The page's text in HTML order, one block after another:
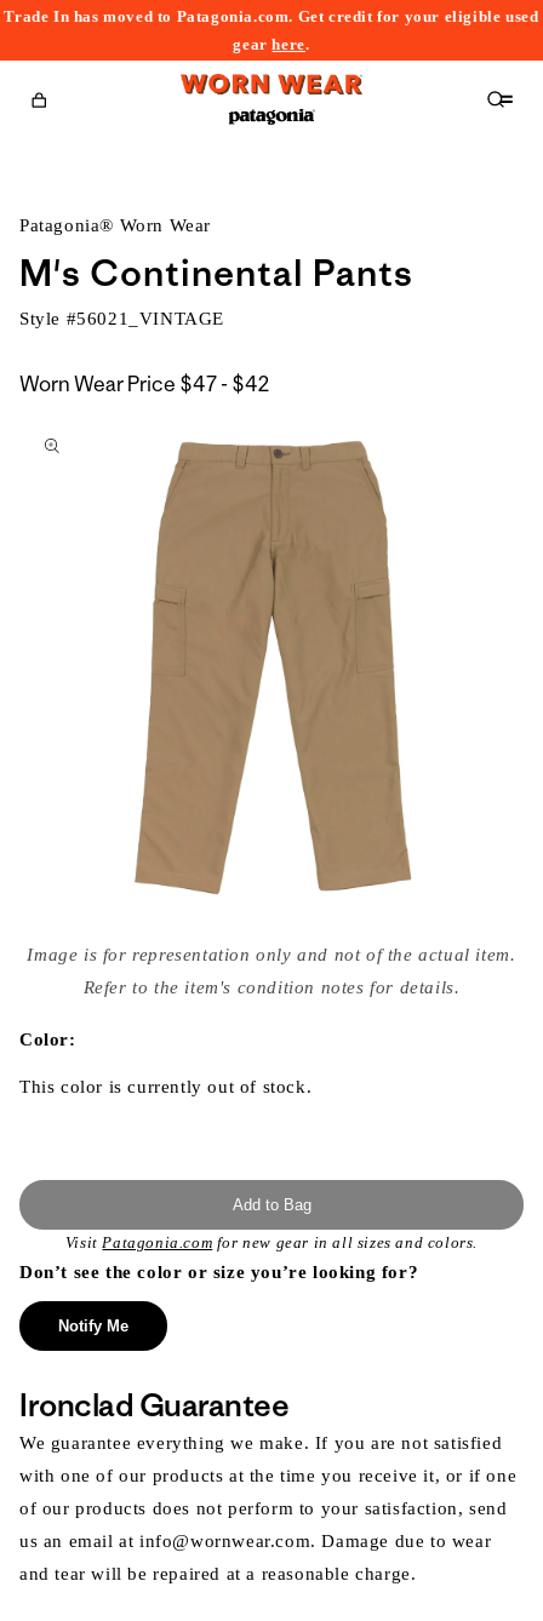
Trade In has moved to Patagonia.com. Get credit for your eligible used
gearhere.
Cart
Patagonia® Worn Wear
M's Continental Pants
Style #56021_VINTAGE
Worn Wear Price $47 - $42$47
$42
to
media
{{
modal
Image is for representation only and not of the actual item.
Refer to the item's condition notes for details.
Color:
This color is currently out of stock.
Add to Bag
VisitPatagonia.com for new gear in all sizes and colors.
Don’t see the color or size you’re looking for?
Notify Me
Ironclad Guarantee
We guarantee everything we make. If you are not satisfied
with one of our products at the time you receive it, or if one
of our products does not perform to your satisfaction, send
us an email at info@wornwear.com. Damage due to wear
and tear will be repaired at a reasonable charge.